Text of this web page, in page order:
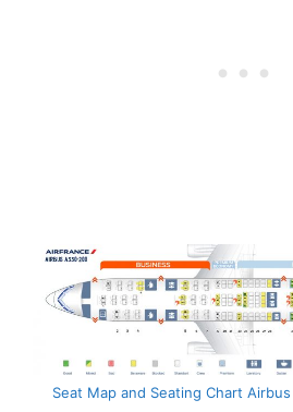
Seat Map and Seating Chart